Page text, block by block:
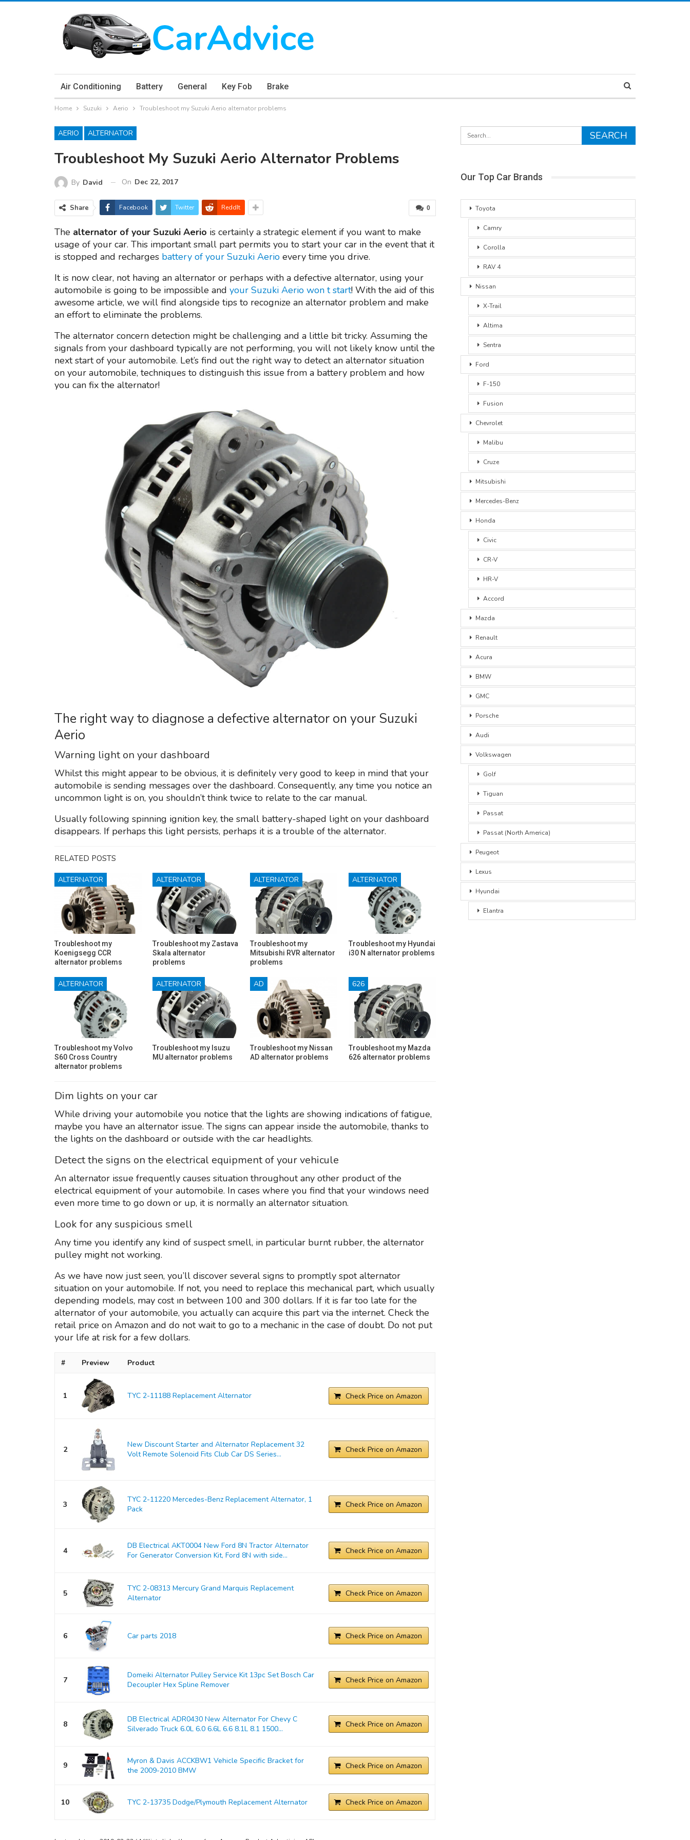
Air Conditioning Battery General Key Fob Brake
Home Suzuki Aerio Troubleshoot my Suzuki Aerio alternator problems
AERIO ALTERNATOR
Troubleshoot My Suzuki Aerio Alternator Problems
By David On Dec 22, 2017
0
Share Facebook Twitter ReddIt
The alternator of your Suzuki Aerio is certainly a strategic element if you want to make
usage of your car. This important small part permits you to start your car in the event that it
is stopped and recharges battery of your Suzuki Aerio every time you drive.
It is now clear, not having an alternator or perhaps with a defective alternator, using your
automobile is going to be impossible and your Suzuki Aerio won t start! With the aid of this
awesome article, we will find alongside tips to recognize an alternator problem and make
an effort to eliminate the problems.
The alternator concern detection might be challenging and a little bit tricky. Assuming the
signals from your dashboard typically are not performing, you will not likely know until the
next start of your automobile. Let’s find out the right way to detect an alternator situation
on your automobile, techniques to distinguish this issue from a battery problem and how
you can fix the alternator!
The right way to diagnose a defective alternator on your Suzuki
Aerio
Warning light on your dashboard
Whilst this might appear to be obvious, it is definitely very good to keep in mind that your
automobile is sending messages over the dashboard. Consequently, any time you notice an
uncommon light is on, you shouldn’t think twice to relate to the car manual.
Usually following spinning ignition key, the small battery-shaped light on your dashboard
disappears. If perhaps this light persists, perhaps it is a trouble of the alternator.
RELATED POSTS
ALTERNATOR
Troubleshoot my
Koenigsegg CCR
alternator problems
ALTERNATOR
Troubleshoot my Zastava
Skala alternator
problems
ALTERNATOR
Troubleshoot my
Mitsubishi RVR alternator
problems
ALTERNATOR
Troubleshoot my Hyundai
i30 N alternator problems
ALTERNATOR
Troubleshoot my Volvo
S60 Cross Country
alternator problems
ALTERNATOR
Troubleshoot my Isuzu
MU alternator problems
AD
Troubleshoot my Nissan
AD alternator problems
626
Troubleshoot my Mazda
626 alternator problems
Dim lights on your car
While driving your automobile you notice that the lights are showing indications of fatigue,
maybe you have an alternator issue. The signs can appear inside the automobile, thanks to
the lights on the dashboard or outside with the car headlights.
Detect the signs on the electrical equipment of your vehicule
An alternator issue frequently causes situation throughout any other product of the
electrical equipment of your automobile. In cases where you find that your windows need
even more time to go down or up, it is normally an alternator situation.
Look for any suspicious smell
Any time you identify any kind of suspect smell, in particular burnt rubber, the alternator
pulley might not working.
As we have now just seen, you’ll discover several signs to promptly spot alternator
situation on your automobile. If not, you need to replace this mechanical part, which usually
depending models, may cost ın between 100 and 300 dollars. If it is far too late for the
alternator of your automobile, you actually can acquire this part via the internet. Check the
retail price on Amazon and do not wait to go to a mechanic in the case of doubt. Do not put
your life at risk for a few dollars.
# Preview Product
1 TYC 2-11188 Replacement Alternator Check Price on Amazon
2
New Discount Starter and Alternator Replacement 32
Volt Remote Solenoid Fits Club Car DS Series...
Check Price on Amazon
3
TYC 2-11220 Mercedes-Benz Replacement Alternator, 1
Pack
Check Price on Amazon
4
DB Electrical AKT0004 New Ford 8N Tractor Alternator
For Generator Conversion Kit, Ford 8N with side...
Check Price on Amazon
5
TYC 2-08313 Mercury Grand Marquis Replacement
Alternator
Check Price on Amazon
6 Car parts 2018 Check Price on Amazon
7
Domeiki Alternator Pulley Service Kit 13pc Set Bosch Car
Decoupler Hex Spline Remover
Check Price on Amazon
8
DB Electrical ADR0430 New Alternator For Chevy C
Silverado Truck 6.0L 6.0 6.6L 6.6 8.1L 8.1 1500...
Check Price on Amazon
9
Myron & Davis ACCKBW1 Vehicle Specific Bracket for
the 2009-2010 BMW
Check Price on Amazon
10 TYC 2-13735 Dodge/Plymouth Replacement Alternator Check Price on Amazon
Our Top Car Brands
Toyota
Camry
Corolla
RAV 4
Nissan
X-Trail
Altima
Sentra
Ford
F-150
Fusion
Chevrolet
Malibu
Cruze
Mitsubishi
Mercedes-Benz
Honda
Civic
CR-V
HR-V
Accord
Mazda
Renault
Acura
BMW
GMC
Porsche
Audi
Volkswagen
Golf
Tiguan
Passat
Passat (North America)
Peugeot
Lexus
Hyundai
Elantra